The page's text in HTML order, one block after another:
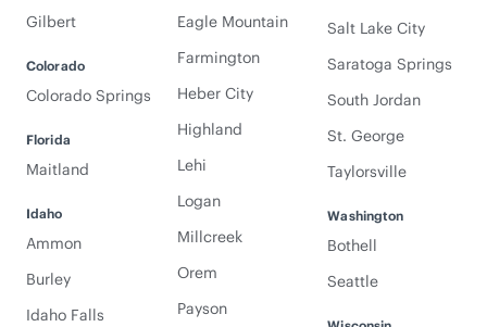
Gilbert
Colorado
Colorado Springs
Florida
Maitland
Idaho
Ammon
Burley
Idaho Falls
Eagle Mountain
Farmington
Heber City
Highland
Lehi
Logan
Millcreek
Orem
Payson
Salt Lake City
Saratoga Springs
South Jordan
St. George
Taylorsville
Washington
Bothell
Seattle